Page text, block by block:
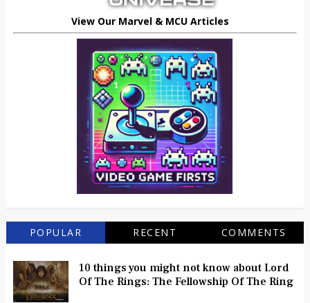
View Our Marvel & MCU Articles
POPULAR RECENT COMMENTS
10 things you might not know about Lord
Of The Rings: The Fellowship Of The Ring